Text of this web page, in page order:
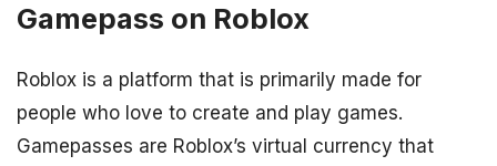
Gamepass on Roblox
Roblox is a platform that is primarily made for
people who love to create and play games.
Gamepasses are Roblox’s virtual currency that